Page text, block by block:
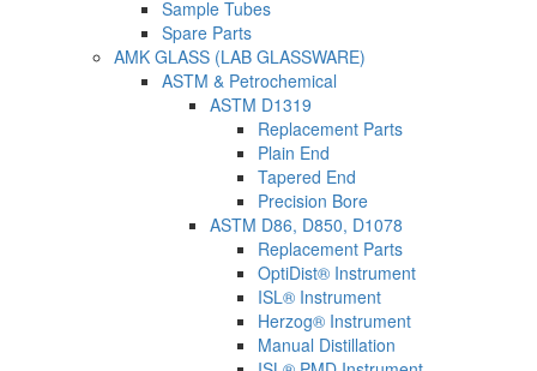
Sample Tubes
Spare Parts
AMK GLASS (LAB GLASSWARE)
ASTM & Petrochemical
ASTM D1319
Replacement Parts
Plain End
Tapered End
Precision Bore
ASTM D86, D850, D1078
Replacement Parts
OptiDist® Instrument
ISL® Instrument
Herzog® Instrument
Manual Distillation